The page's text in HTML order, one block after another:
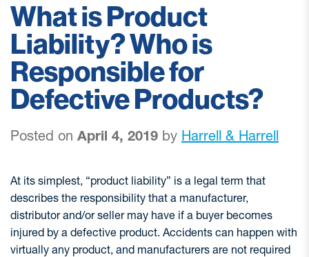
What is Product
Liability? Who is
Responsible for
Defective Products?
Posted on April 4, 2019 by Harrell & Harrell
At its simplest, “product liability” is a legal term that
describes the responsibility that a manufacturer,
distributor and/or seller may have if a buyer becomes
injured by a defective product. Accidents can happen with
virtually any product, and manufacturers are not required